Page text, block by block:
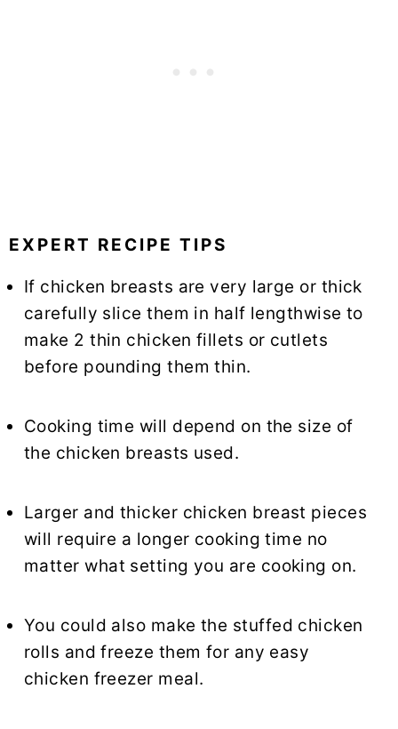
EXPERT RECIPE TIPS
If chicken breasts are very large or thick
carefully slice them in half lengthwise to
make 2 thin chicken fillets or cutlets
before pounding them thin.
Cooking time will depend on the size of
the chicken breasts used.
Larger and thicker chicken breast pieces
will require a longer cooking time no
matter what setting you are cooking on.
You could also make the stuffed chicken
rolls and freeze them for any easy
chicken freezer meal.